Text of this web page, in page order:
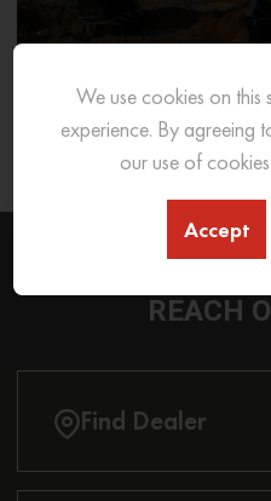
What Excavator To
26 Sep 2025
REACH
Find Dealer
We use cookies on this
experience. By agreeing
our use of
Accept